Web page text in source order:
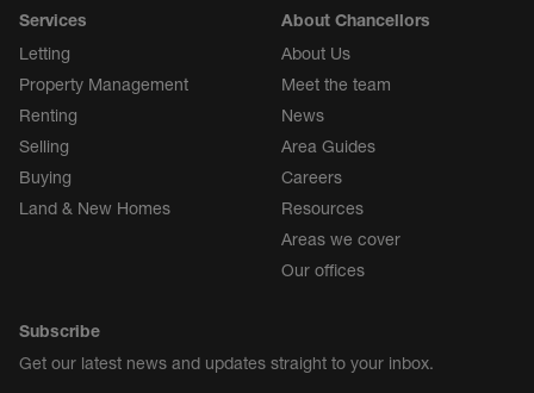
Services
Letting
Property Management
Renting
Selling
Buying
Land & New Homes
About Chancellors
About Us
Meet the team
News
Area Guides
Careers
Resources
Areas we cover
Our offices
Subscribe
Get our latest news and updates straight to your inbox.